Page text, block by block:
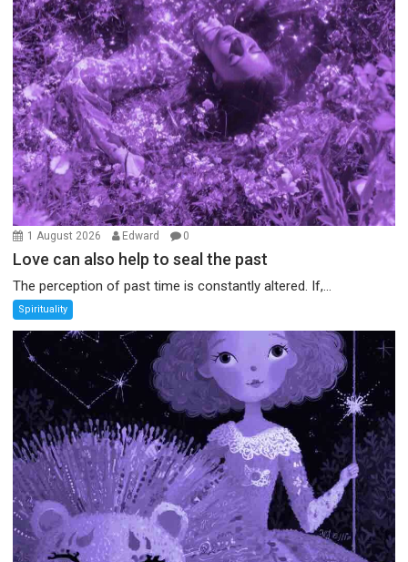
1 August 2026 Edward 0
Love can also help to seal the past
The perception of past time is constantly altered. If,...
Spirituality